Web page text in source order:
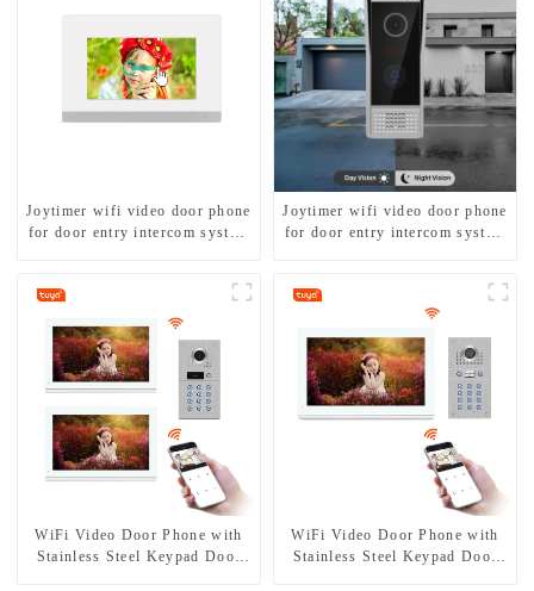
Joytimer wifi video door phone
for door entry intercom system
Joytimer wifi video door phone
for door entry intercom system
WiFi Video Door Phone with
Stainless Steel Keypad Door
WiFi Video Door Phone with
Stainless Steel Keypad Door